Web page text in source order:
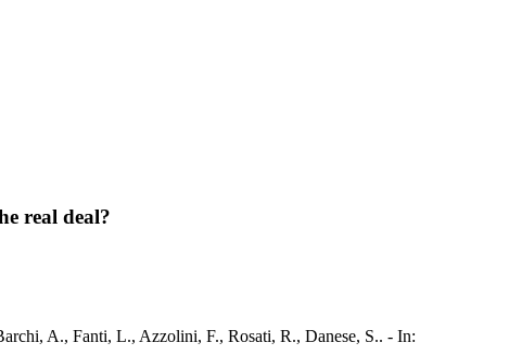
real deal?
A., Fanti, L., Azzolini, F., Rosati, R., Danese, S.. - In: